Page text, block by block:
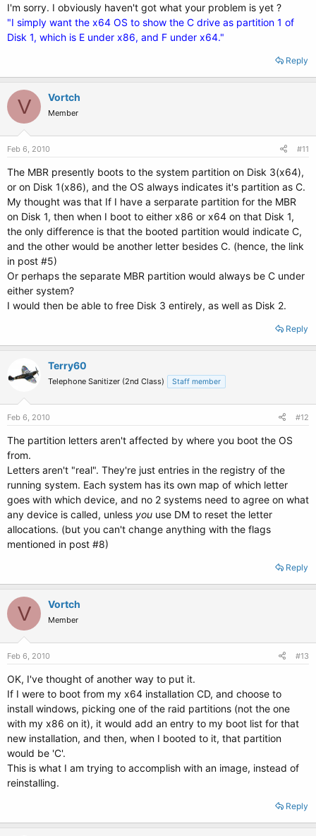
I'm sorry. I obviously haven't got what your problem is yet ?
"I simply want the x64 OS to show the C drive as partition 1 of
Disk 1, which is E under x86, and F under x64."
Reply
V Vortch
Member
Feb 6, 2010 #11
The MBR presently boots to the system partition on Disk 3(x64),
or on Disk 1(x86), and the OS always indicates it's partition as C.
My thought was that If I have a serparate partition for the MBR
on Disk 1, then when I boot to either x86 or x64 on that Disk 1,
the only difference is that the booted partition would indicate C,
and the other would be another letter besides C. (hence, the link
in post #5)
Or perhaps the separate MBR partition would always be C under
either system?
I would then be able to free Disk 3 entirely, as well as Disk 2.
Reply
Terry60
Telephone Sanitizer (2nd Class) Staff member
Feb 6, 2010 #12
The partition letters aren't affected by where you boot the OS
from.
Letters aren't "real". They're just entries in the registry of the
running system. Each system has its own map of which letter
goes with which device, and no 2 systems need to agree on what
any device is called, unless you use DM to reset the letter
allocations. (but you can't change anything with the flags
mentioned in post #8)
Reply
V Vortch
Member
Feb 6, 2010 #13
OK, I've thought of another way to put it.
If I were to boot from my x64 installation CD, and choose to
install windows, picking one of the raid partitions (not the one
with my x86 on it), it would add an entry to my boot list for that
new installation, and then, when I booted to it, that partition
would be 'C'.
This is what I am trying to accomplish with an image, instead of
reinstalling.
Reply